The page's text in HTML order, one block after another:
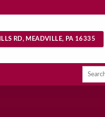
RD, MEADVILLE, PA 16335
Search